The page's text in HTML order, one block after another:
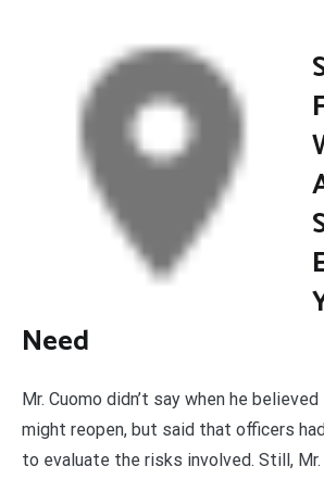
Need
Mr. Cuomo didn’t say when he
might reopen, but said that officers
to evaluate the risks involved. Still,